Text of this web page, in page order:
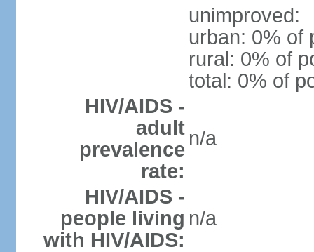
unimproved:
urban: 0% of
rural: 0% of
total: 0% of
HIV/AIDS -
adult
prevalence
rate:
n/a
HIV/AIDS -
people living
with HIV/AIDS:
n/a